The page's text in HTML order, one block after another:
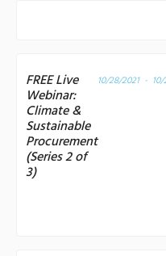
FREE Live
Webinar:
Climate &
Sustainable
Procurement
(Series 2 of
3)
10/28/2021 - 10/